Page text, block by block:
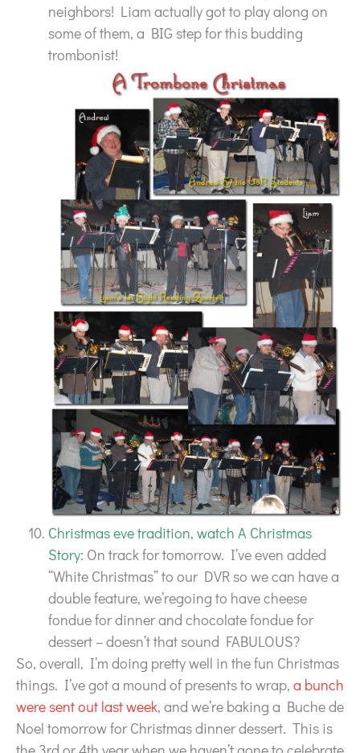
neighbors! Liam actually got to play along on
some of them, a BIG step for this budding
trombonist!
Christmas eve tradition, watch A Christmas
Story: On track for tomorrow. I’ve even added
“White Christmas” to our DVR so we can have a
double feature, we’regoing to have cheese
fondue for dinner and chocolate fondue for
dessert – doesn’t that sound FABULOUS?
So, overall, I’m doing pretty well in the fun Christmas
things. I’ve got a mound of presents to wrap, a bunch
were sent out last week, and we’re baking a Buche de
Noel tomorrow for Christmas dinner dessert. This is